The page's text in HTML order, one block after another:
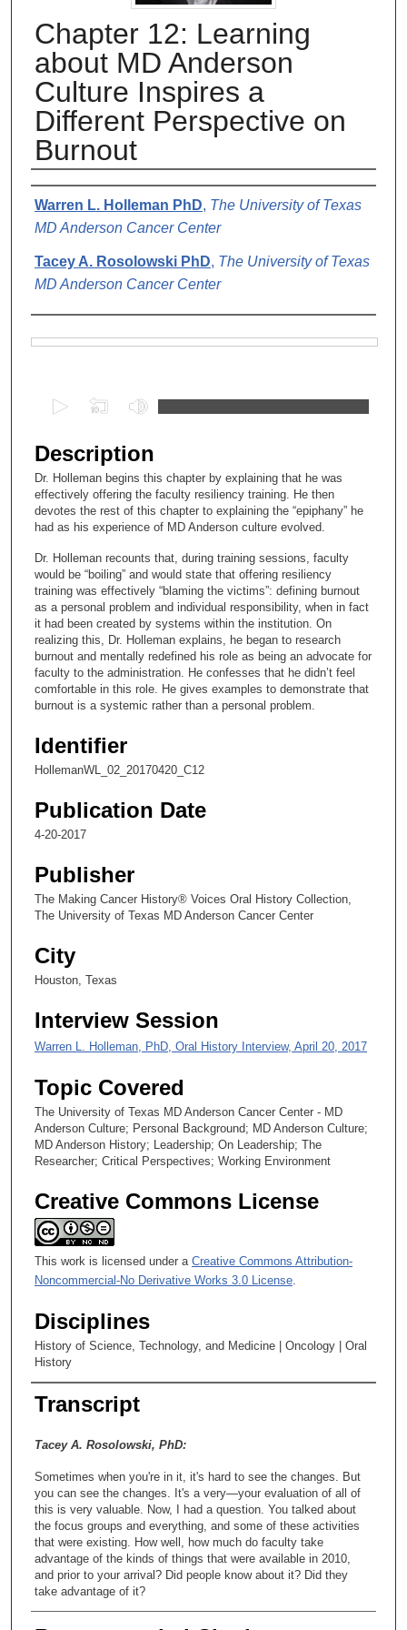
Chapter 12: Learning
about MD Anderson
Culture Inspires a
Different Perspective on
Burnout
Authors
Warren L. Holleman PhD, The University of Texas
MD Anderson Cancer Center
Tacey A. Rosolowski PhD, The University of Texas
MD Anderson Cancer Center
e
c
o
n
d
s
o
1
2
m
u
s
s
e
o
n
d
Description
Dr. Holleman begins this chapter by explaining that he was
effectively offering the faculty resiliency training. He then
devotes the rest of this chapter to explaining the “epiphany” he
had as his experience of MD Anderson culture evolved.
Dr. Holleman recounts that, during training sessions, faculty
would be “boiling” and would state that offering resiliency
training was effectively “blaming the victims”: defining burnout
as a personal problem and individual responsibility, when in fact
it had been created by systems within the institution. On
realizing this, Dr. Holleman explains, he began to research
burnout and mentally redefined his role as being an advocate for
faculty to the administration. He confesses that he didn’t feel
comfortable in this role. He gives examples to demonstrate that
burnout is a systemic rather than a personal problem.
Identifier
HollemanWL_02_20170420_C12
Publication Date
4-20-2017
Publisher
The Making Cancer History® Voices Oral History Collection,
The University of Texas MD Anderson Cancer Center
City
Houston, Texas
Interview Session
Warren L. Holleman, PhD, Oral History Interview, April 20, 2017
Topic Covered
The University of Texas MD Anderson Cancer Center - MD
Anderson Culture; Personal Background; MD Anderson Culture;
MD Anderson History; Leadership; On Leadership; The
Researcher; Critical Perspectives; Working Environment
Creative Commons License
This work is licensed under a Creative Commons Attribution-
Noncommercial-No Derivative Works 3.0 License
Disciplines
History of Science, Technology, and Medicine | Oncology | Oral
History
Transcript
Tacey A. Rosolowski, PhD:
Sometimes when you're in it, it's hard to see the changes. But
you can see the changes. It's a very—your evaluation of all of
this is very valuable. Now, I had a question. You talked about
the focus groups and everything, and some of these activities
that were existing. How well, how much do faculty take
advantage of the kinds of things that were available in 2010,
and prior to your arrival? Did people know about it? Did they
take advantage of it?